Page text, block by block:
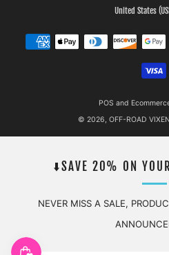
COUNTRY
POS and
© 2026, OFF-ROAD
⬇️SAVE 20% ON
NEVER MISS A SALE,